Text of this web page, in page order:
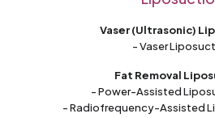
Vaser (Ultrasonic)
- Vaser
Fat Removal
- Power-Assisted
- Radiofrequency-Assisted